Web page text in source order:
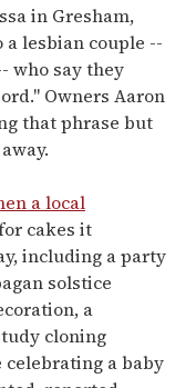
in Gresham,
a lesbian couple --
who say they
Owners Aaron
that phrase but
a local
cakes it
including a party
solstice
a
cloning
celebrating a baby